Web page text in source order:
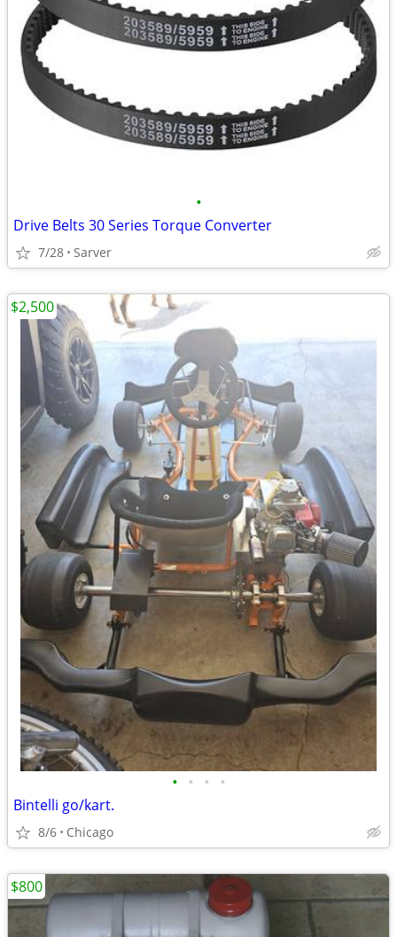
•
Drive Belts 30 Series Torque Converter
7/28 Sarver
• • • •
Bintelli go/kart.
8/6 Chicago
$2,500
$800